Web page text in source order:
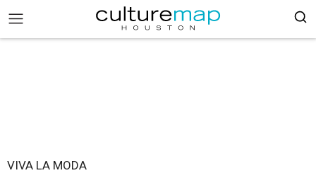
VIVA LA MODA